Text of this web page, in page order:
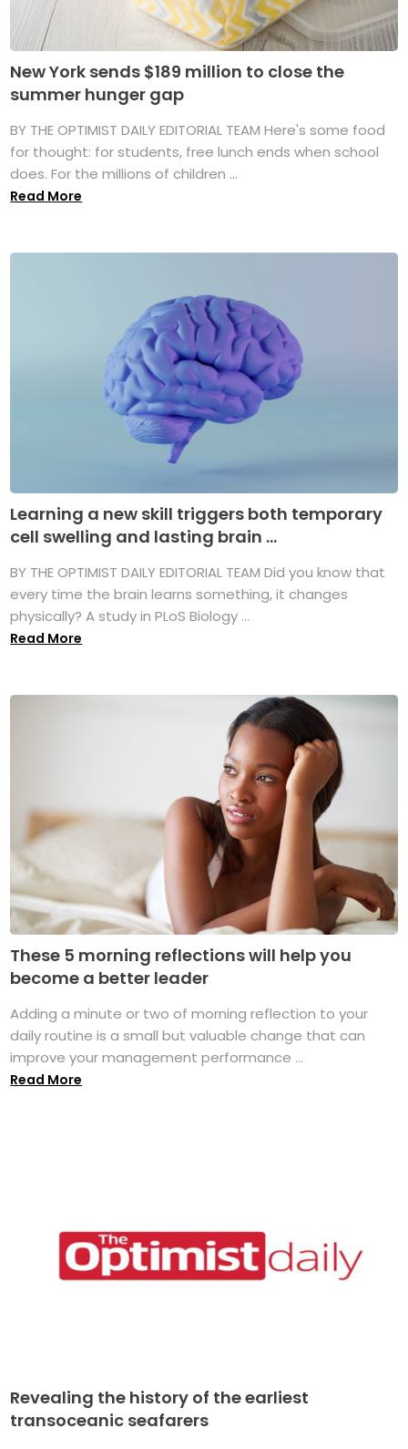
New York sends $189 million to close the
summer hunger gap
BY THE OPTIMIST DAILY EDITORIAL TEAM Here's some food
for thought: for students, free lunch ends when school
does. For the millions of children ...
Read More
Learning a new skill triggers both temporary
cell swelling and lasting brain ...
BY THE OPTIMIST DAILY EDITORIAL TEAM Did you know that
every time the brain learns something, it changes
physically? A study in PLoS Biology ...
Read More
These 5 morning reflections will help you
become a better leader
Adding a minute or two of morning reflection to your
daily routine is a small but valuable change that can
improve your management performance ...
Read More
Revealing the history of the earliest
transoceanic seafarers